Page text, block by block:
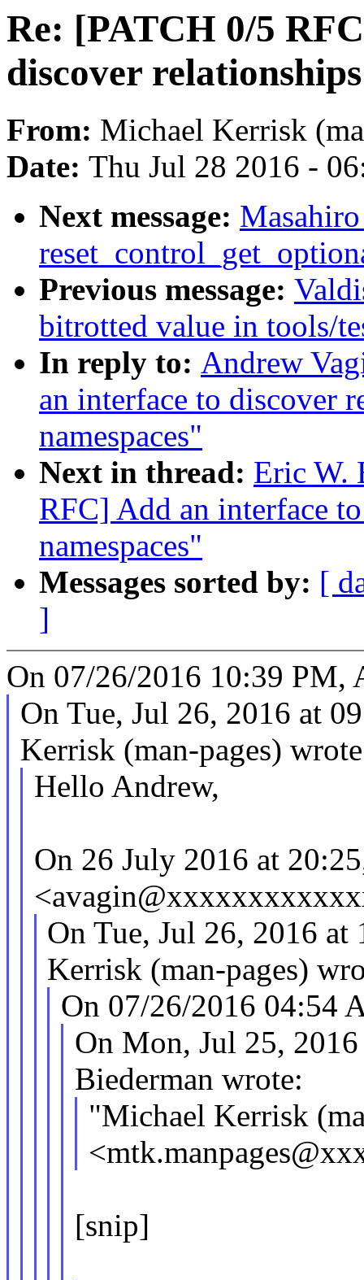
Re: [PATCH 0/5
discover
From: Michael Kerrisk
Date: Thu Jul 28 2016 -
Next message:
Previous message:
bitrotted value in tools/
In reply to: Andrew
an interface to discover
namespaces"
Next in thread: Eric W.
RFC] Add an interface
namespaces"
Messages sorted by: [
]
On 07/26/2016 10:39 PM,
On Tue, Jul 26, 2016 at
Kerrisk (man-pages)
Hello Andrew,
On 26 July 2016 at
On Tue, Jul 26, 2016
Kerrisk (man-pages)
On 07/26/2016 04:54
On Mon, Jul 25,
Biederman wrote:
"Michael Kerrisk
[snip]